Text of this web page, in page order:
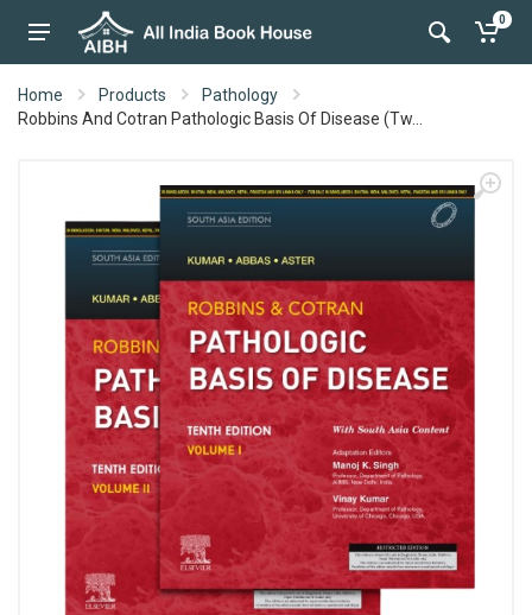
0
Home Products
Pathology
Robbins And Cotran Pathologic Basis Of Disease (Tw...